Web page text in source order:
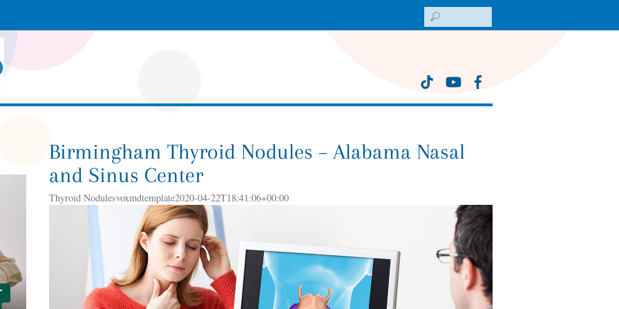
Birmingham Thyroid Nodules – Alabama Nasal
and Sinus Center
Thyroid Nodulesvoxmdtemplate2020-04-22T18:41:06+00:00